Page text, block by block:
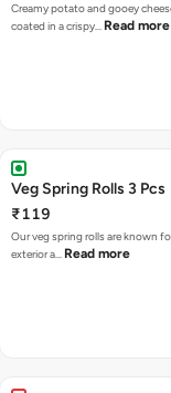
Creamy potato and gooey
coated in a crispy… Read more
Veg Spring Rolls 3 Pcs
₹119
Our veg spring rolls are known
exterior a… Read more